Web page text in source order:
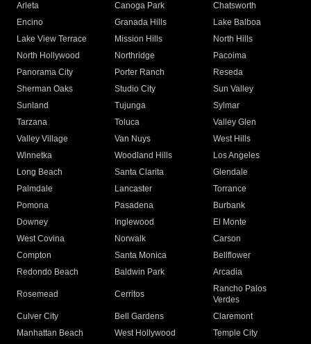
Arleta Canoga Park
Chatsworth
Encino
Granada Hills
Lake Balboa
Lake View Terrace
Mission Hills
North Hills
North Hollywood
Northridge
Pacoima
Panorama City
Porter Ranch
Reseda
Sherman Oaks
Studio City
Sun Valley
Sunland
Tujunga
Sylmar
Tarzana
Toluca
Valley Glen
Valley Village
Van Nuys
West Hills
Winnetka
Woodland Hills
Los Angeles
Long Beach
Santa Clarita
Glendale
Palmdale
Lancaster
Torrance
Pomona
Pasadena
Burbank
Downey
Inglewood
El Monte
West Covina
Norwalk
Carson
Compton
Santa Monica
Bellflower
Redondo Beach
Baldwin Park Arcadia
Rosemead Cerritos
Rancho Palos
Verdes
Culver City
Bell Gardens
Claremont
Manhattan Beach
West Hollywood
Temple City